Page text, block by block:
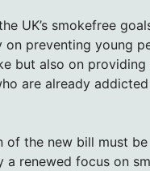
UK’s smokefree
on preventing young
but also on
are already
of the new bill must be
a renewed focus on